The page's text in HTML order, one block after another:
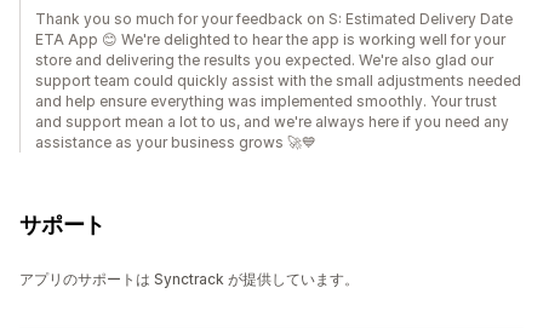
Thank you so much for your feedback on S: Estimated Delivery Date
ETA App 😊 We're delighted to hear the app is working well for your
store and delivering the results you expected. We're also glad our
support team could quickly assist with the small adjustments needed
and help ensure everything was implemented smoothly. Your trust
and support mean a lot to us, and we're always here if you need any
assistance as your business grows 🚀💙
サポート
アプリのサポートは Synctrack が提供しています。